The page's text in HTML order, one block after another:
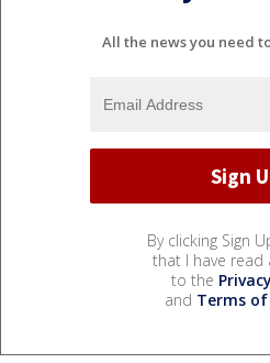
All the news you need
By clicking Sign
that I have read
to the
and Terms of